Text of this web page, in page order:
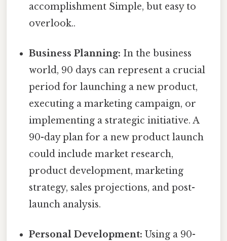
accomplishment Simple, but easy to
overlook..
Business Planning: In the business
world, 90 days can represent a crucial
period for launching a new product,
executing a marketing campaign, or
implementing a strategic initiative. A
90-day plan for a new product launch
could include market research,
product development, marketing
strategy, sales projections, and post-
launch analysis.
Personal Development: Using a 90-